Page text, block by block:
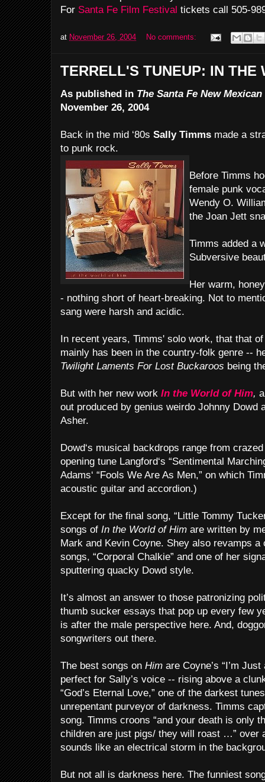
For Santa Fe Film Festival tickets call 505-
at November 26, 2004 No comments:
TERRELL'S TUNEUP: IN THE
As published in The Santa Fe New Mexican
November 26, 2004
Back in the mid ‘80s Sally Timms made a
to punk rock.
Before Timms
female punk
Wendy O.
the Joan Jett
Timms added a
Subversive
Her warm,
- nothing short of heart-breaking. Not to
sang were harsh and acidic.
In recent years, Timms' solo work, that that
mainly has been in the country-folk genre --
Twilight Laments For Lost Buckaroos being
But with her new work In the World of Him,
out produced by genius weirdo Johnny
Asher.
Dowd‘s musical backdrops range from
opening tune Langford‘s “Sentimental
Adams‘ “Fools We Are As Men,” on which
acoustic guitar and accordion.)
Except for the final song, “Little Tommy
songs of In the World of Him are written by
Mark and Kevin Coyne. Shey also revamps
songs, “Corporal Chalkie” and one of her
sputtering quacky Dowd style.
It’s almost an answer to those patronizing
thumb sucker essays that pop up every few
is after the male perspective here. And,
songwriters out there.
The best songs on Him are Coyne’s “I’m
perfect for Sally’s voice -- rising above a
“God’s Eternal Love,” one of the darkest
unrepentant purveyor of darkness. Timms
song. Timms croons “and your death is only
children are just pigs/ they will roast …” over
sounds like an electrical storm in the
But not all is darkness here. The funniest